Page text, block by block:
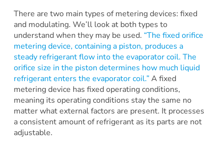
There are two main types of metering devices: fixed
and modulating. We’ll look at both types to
understand when they may be used. “The fixed orifice
metering device, containing a piston, produces a
steady refrigerant flow into the evaporator coil. The
orifice size in the piston determines how much liquid
refrigerant enters the evaporator coil.”A fixed
metering device has fixed operating conditions,
meaning its operating conditions stay the same no
matter what external factors are present. It processes
a consistent amount of refrigerant as its parts are not
adjustable.